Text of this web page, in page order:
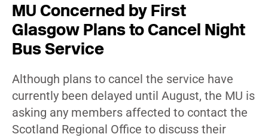
MU Concerned by First
Glasgow Plans to Cancel Night
Bus Service
Although plans to cancel the service have
currently been delayed until August, the MU is
asking any members affected to contact the
Scotland Regional Office to discuss their